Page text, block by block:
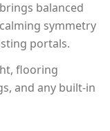
balanced
symmetry
portals.
flooring
and any built-in